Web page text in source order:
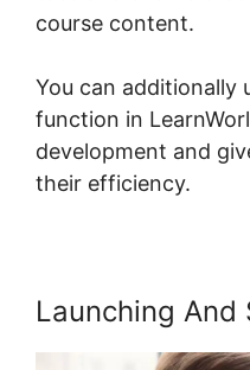
course content.
You can additionally
function in
development and
their efficiency.
Launching And